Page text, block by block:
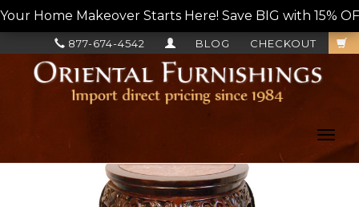
Your Home Makeover Starts Here! Save BIG with 15%
CHECKOUT
BLOG
877-674-4542